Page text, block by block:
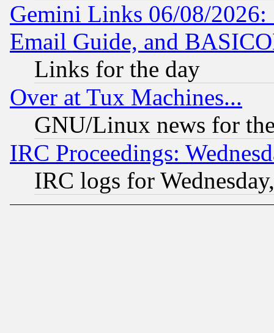
Gemini Links 06/08/
Email Guide, and
Links for the day
Over at Tux Machines...
GNU/Linux news for
IRC Proceedings:
IRC logs for